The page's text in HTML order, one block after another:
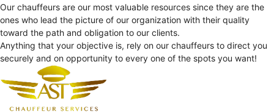
Our chauffeurs are our most valuable resources since they are the
ones who lead the picture of our organization with their quality
toward the path and obligation to our clients.
Anything that your objective is, rely on our chauffeurs to direct you
securely and on opportunity to every one of the spots you want!